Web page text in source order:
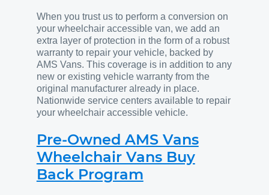
When you trust us to perform a conversion on
your wheelchair accessible van, we add an
extra layer of protection in the form of a robust
warranty to repair your vehicle, backed by
AMS Vans. This coverage is in addition to any
new or existing vehicle warranty from the
original manufacturer already in place.
Nationwide service centers available to repair
your wheelchair accessible vehicle.
Pre-Owned AMS Vans
Wheelchair Vans Buy
Back Program